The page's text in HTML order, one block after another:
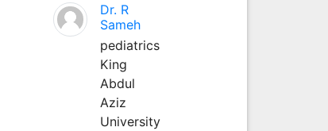
Dr. R
Sameh
pediatrics
King
Abdul
Aziz
University